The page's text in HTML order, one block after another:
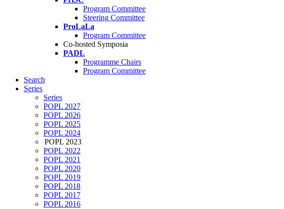
Program Committee
Steering Committee
ProLaLa
Program Committee
Co-hosted Symposia
PADL
Programme Chairs
Program Committee
Search
Series
Series
POPL 2027
POPL 2026
POPL 2025
POPL 2024
POPL 2023
POPL 2022
POPL 2021
POPL 2020
POPL 2019
POPL 2018
POPL 2017
POPL 2016